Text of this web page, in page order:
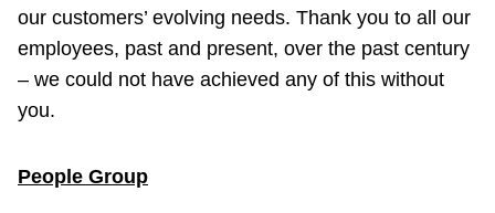
our customers’ evolving needs. Thank you to all our
employees, past and present, over the past century
– we could not have achieved any of this without
you.
People Group